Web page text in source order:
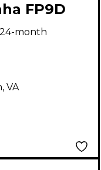
FP9D
Bass
month
VA